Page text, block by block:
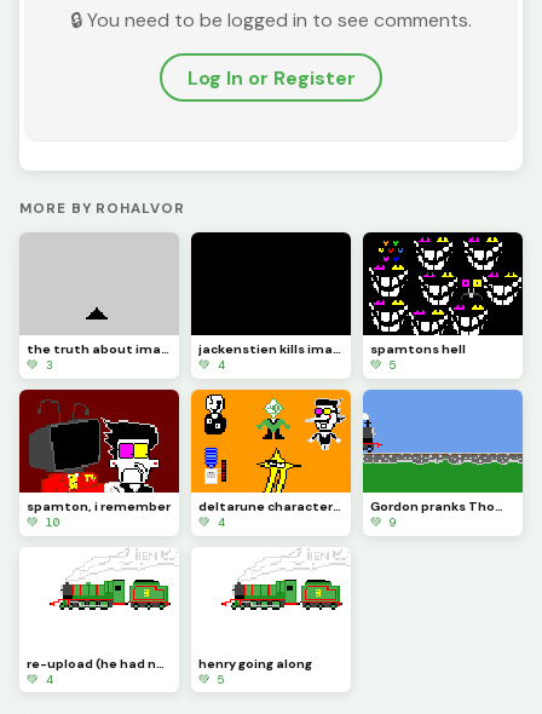
🔒 You need to be logged in to see comments.
Log In or Register
MORE BY ROHALVOR
the truth about image_friend
💚 3
jackenstien kills image_friend
💚 4
spamtons hell
💚 5
spamton, i remember
💚 10
deltarune characters drawn from memory
💚 4
Gordon pranks Thomas and Edward is a witness
💚 9
💚 4
henry going along
💚 5